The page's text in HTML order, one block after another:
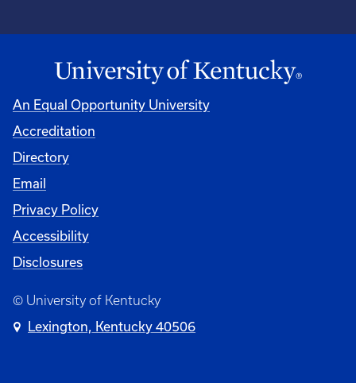
An Equal Opportunity University
Accreditation
Directory
Email
Privacy Policy
Accessibility
Disclosures
© University of Kentucky
Lexington, Kentucky 40506